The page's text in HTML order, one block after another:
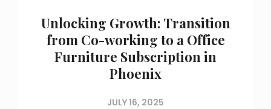
Unlocking Growth: Transition
from Co-working to a Office
Furniture Subscription in
Phoenix
JULY 16, 2025